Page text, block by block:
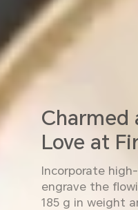
Charmed
Love at
Incorporate
engrave the
185 g in weight